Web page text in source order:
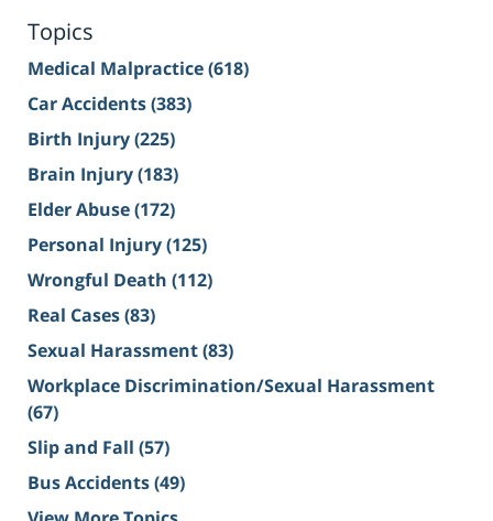
Topics
Medical Malpractice(618)
Car Accidents(383)
Birth Injury(225)
Brain Injury(183)
Elder Abuse(172)
Personal Injury(125)
Wrongful Death (112)
Real Cases(83)
Sexual Harassment(83)
Workplace Discrimination/Sexual Harassment
(67)
Slip and Fall (57)
Bus Accidents(49)